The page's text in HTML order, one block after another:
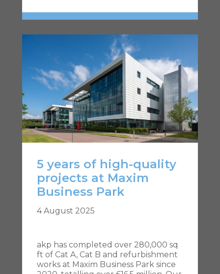
5 years of high-quality
projects at Maxim
Business Park
4 August 2025
akp has completed over 280,000 sq
ft of Cat A, Cat B and refurbishment
works at Maxim Business Park since